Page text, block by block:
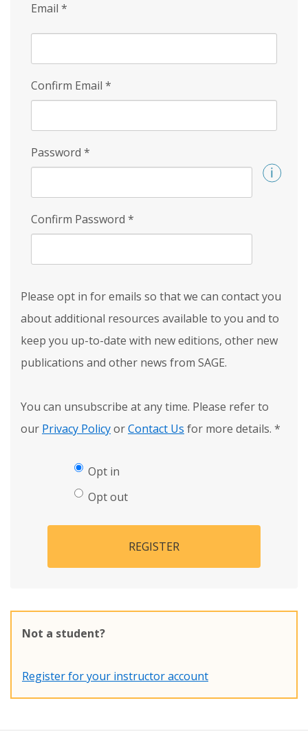
Email *
Confirm Email *
Password *
Confirm Password *
Please opt in for emails so that we can contact you
about additional resources available to you and to
keep you up-to-date with new editions, other new
publications and other news from SAGE.
You can unsubscribe at any time. Please refer to
our Privacy PolicyorContact Us for more details. *
Opt in
Opt out
REGISTER
Not a student?
Register for your instructor account